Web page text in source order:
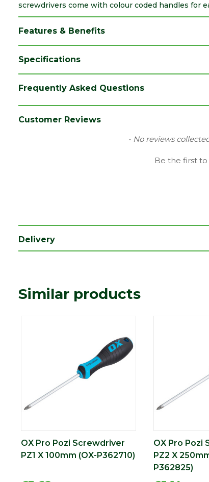
screwdrivers come with colour coded handles for
Features & Benefits
Specifications
Range
Screwdriver
Frequently Asked Questions
Customer Reviews
- No reviews
Be the first
Delivery
Similar products
OX Pro Pozi Screwdriver
PZ1 X 100mm (OX-P362710)
OX Pro Pozi
PZ2 X
P362825)